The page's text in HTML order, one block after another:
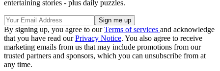
entertaining stories - plus daily puzzles.
By signing up, you agree to ourTerms of services and acknowledge
that you have read ourPrivacy Notice. You also agree to receive
marketing emails from us that may include promotions from our
trusted partners and sponsors, which you can unsubscribe from at
any time.